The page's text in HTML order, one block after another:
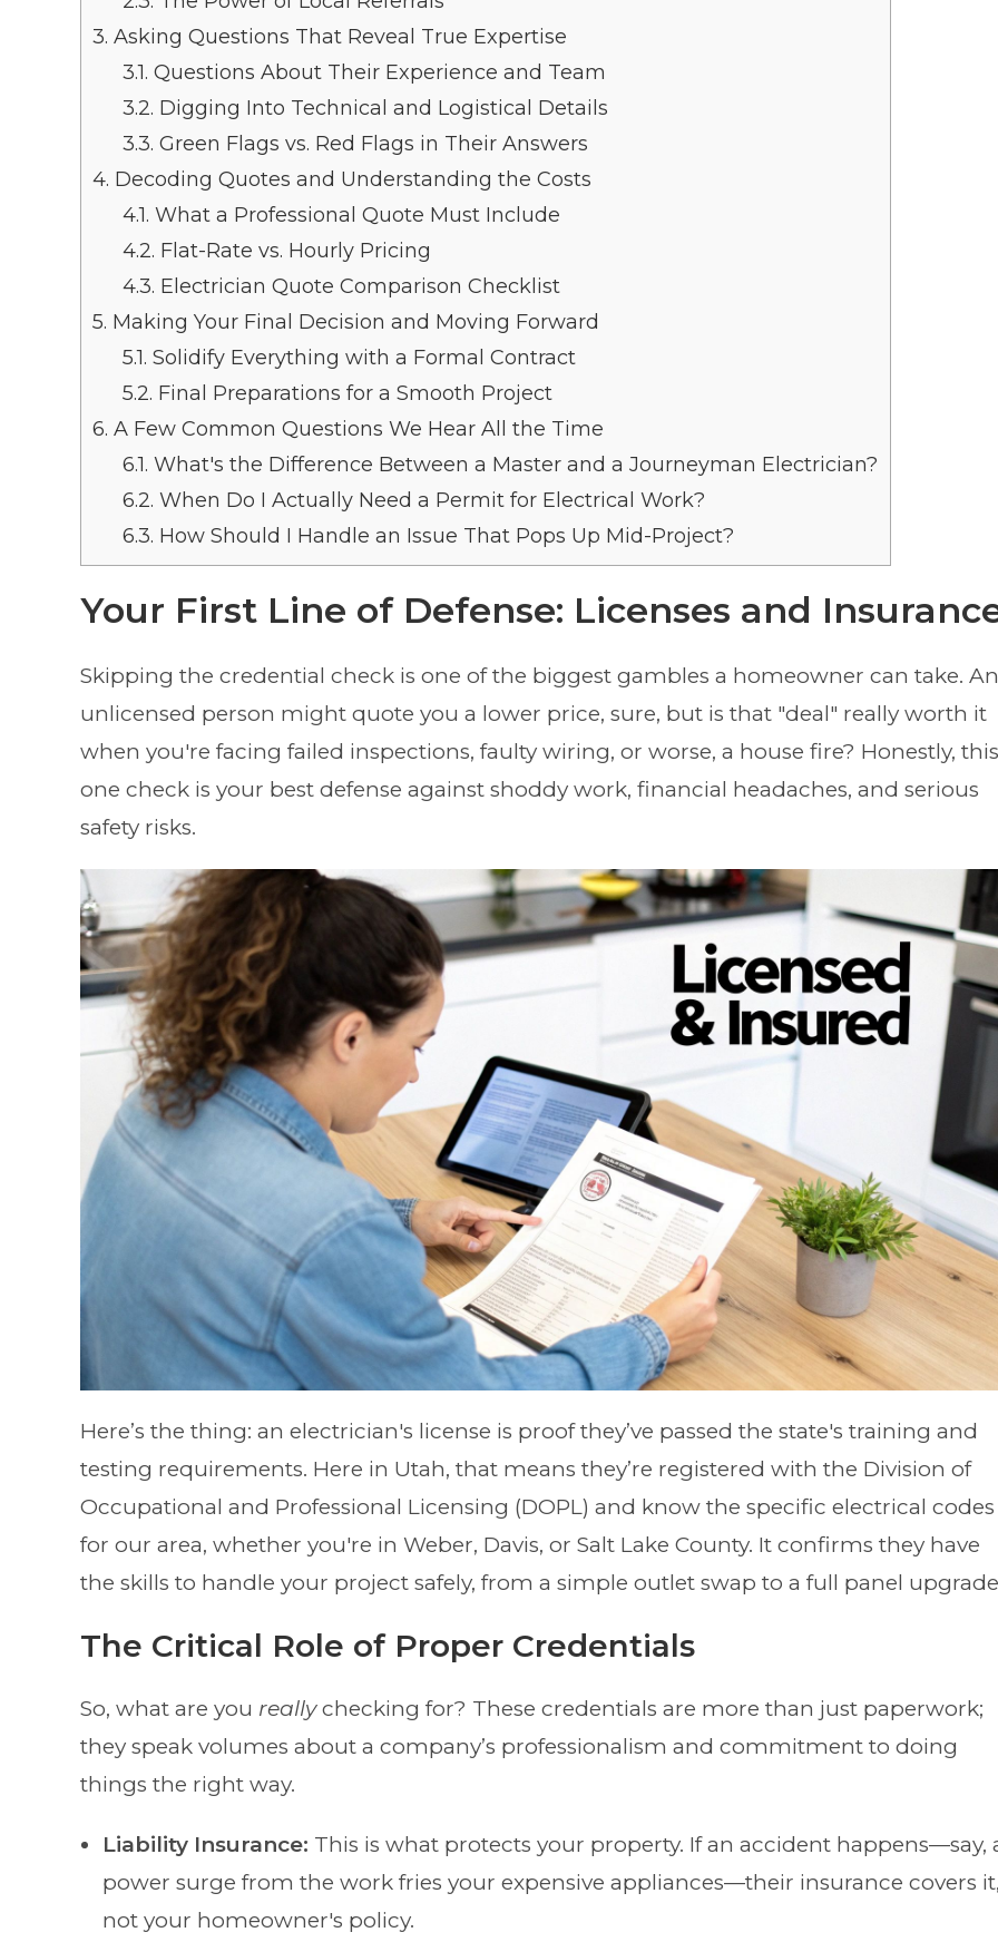
3. Asking Questions That Reveal True Expertise
3.1. Questions About Their Experience and Team
3.2. Digging Into Technical and Logistical Details
3.3. Green Flags vs. Red Flags in Their Answers
4. Decoding Quotes and Understanding the Costs
4.1. What a Professional Quote Must Include
4.2. Flat-Rate vs. Hourly Pricing
4.3. Electrician Quote Comparison Checklist
5. Making Your Final Decision and Moving Forward
5.1. Solidify Everything with a Formal Contract
5.2. Final Preparations for a Smooth Project
6. A Few Common Questions We Hear All the Time
6.1. What's the Difference Between a Master and a Journeyman Electrician?
6.2. When Do I Actually Need a Permit for Electrical Work?
6.3. How Should I Handle an Issue That Pops Up Mid-Project?
Your First Line of Defense: Licenses and
Skipping the credential check is one of the biggest gambles a homeowner can take. An
unlicensed person might quote you a lower price, sure, but is that "deal" really worth it
when you're facing failed inspections, faulty wiring, or worse, a house fire? Honestly, this
one check is your best defense against shoddy work, financial headaches, and serious
safety risks.
Here’s the thing: an electrician's license is proof they’ve passed the state's training and
testing requirements. Here in Utah, that means they’re registered with the Division of
Occupational and Professional Licensing (DOPL) and know the specific electrical codes
for our area, whether you're in Weber, Davis, or Salt Lake County. It confirms they have
the skills to handle your project safely, from a simple outlet swap to a full panel
The Critical Role of Proper Credentials
So, what are you reallychecking for? These credentials are more than just paperwork;
they speak volumes about a company’s professionalism and commitment to doing
things the right way.
Liability Insurance: This is what protects your property. If an accident happens—say,
power surge from the work fries your expensive appliances—their insurance covers it,
not your homeowner's policy.